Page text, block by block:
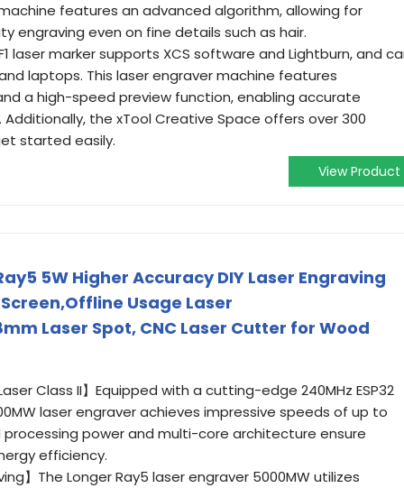
features an advanced algorithm, allowing for
engraving even on fine details such as hair.
laser marker supports XCS software and Lightburn, and
laptops. This laser engraver machine features
a high-speed preview function, enabling accurate
the xTool Creative Space offers over 300
started easily.
View Product
5W Higher Accuracy DIY Laser Engraving
Usage Laser
Laser Spot, CNC Laser Cutter for Wood
Class II】Equipped with a cutting-edge 240MHz ESP32
laser engraver achieves impressive speeds of up to
processing power and multi-core architecture ensure
efficiency.
】The Longer Ray5 laser engraver 5000MW utilizes